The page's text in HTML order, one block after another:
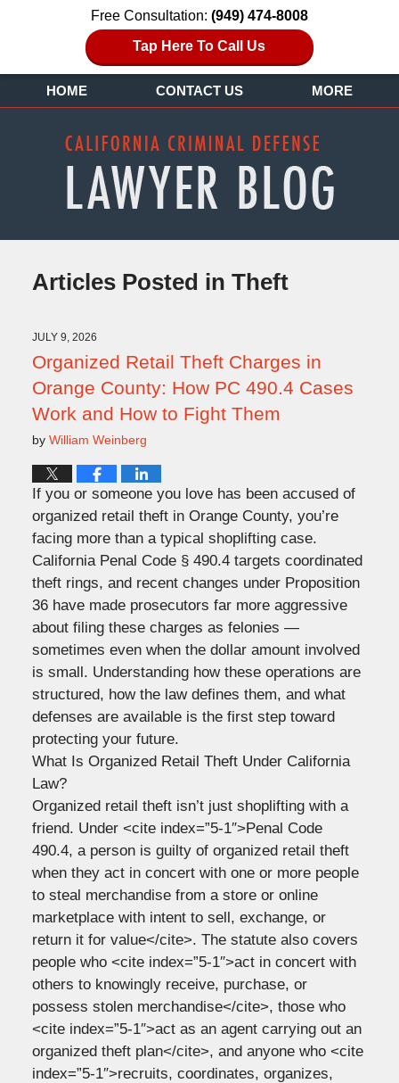
Free Consultation: (949) 474-8008
Tap Here To Call Us
HOME CONTACT US MORE
Articles Posted in Theft
JULY 9, 2026
Organized Retail Theft Charges in
Orange County: How PC 490.4 Cases
Work and How to Fight Them
by William Weinberg
If you or someone you love has been accused of
organized retail theft in Orange County, you’re
facing more than a typical shoplifting case.
California Penal Code § 490.4 targets coordinated
theft rings, and recent changes under Proposition
36 have made prosecutors far more aggressive
about filing these charges as felonies —
sometimes even when the dollar amount involved
is small. Understanding how these operations are
structured, how the law defines them, and what
defenses are available is the first step toward
protecting your future.
What Is Organized Retail Theft Under California
Law?
Organized retail theft isn’t just shoplifting with a
friend. Under <cite index=”5-1″>Penal Code
490.4, a person is guilty of organized retail theft
when they act in concert with one or more people
to steal merchandise from a store or online
marketplace with intent to sell, exchange, or
return it for value</cite>. The statute also covers
people who <cite index=”5-1″>act in concert with
others to knowingly receive, purchase, or
possess stolen merchandise</cite>, those who
<cite index=”5-1″>act as an agent carrying out an
organized theft plan</cite>, and anyone who <cite
index=”5-1″>recruits, coordinates, organizes,